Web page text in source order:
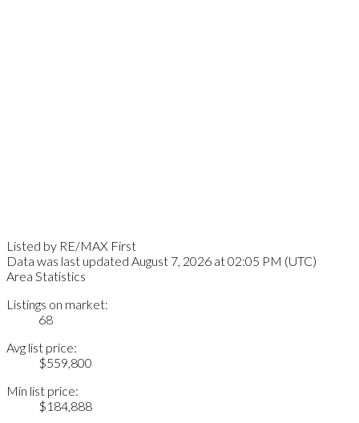
Listed by RE/MAX First
Data was last updated August 7, 2026 at 02:05 PM (UTC)
Area Statistics
Listings on market:
68
Avg list price:
$559,800
Min list price:
$184,888